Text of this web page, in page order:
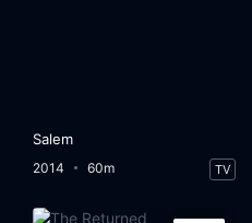
Salem
2014 60m TV